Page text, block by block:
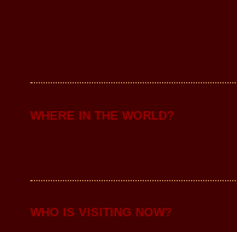
WHERE IN THE WORLD?
WHO IS VISITING NOW?